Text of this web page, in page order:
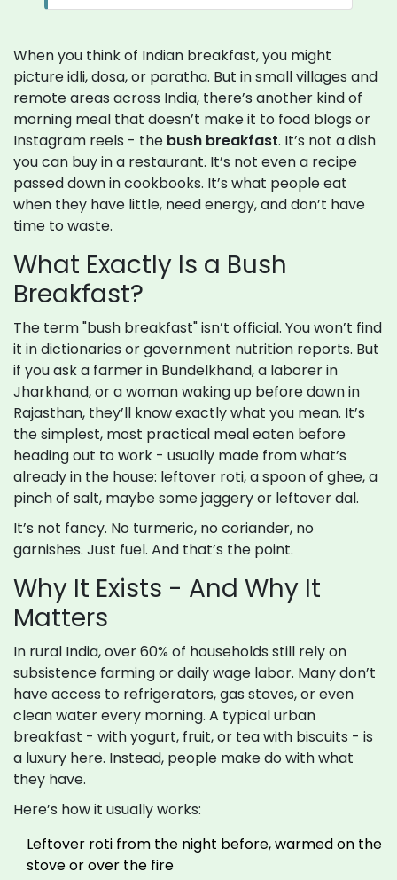
When you think of Indian breakfast, you might
picture idli, dosa, or paratha. But in small villages and
remote areas across India, there’s another kind of
morning meal that doesn’t make it to food blogs or
Instagram reels - the bush breakfast. It’s not a dish
you can buy in a restaurant. It’s not even a recipe
passed down in cookbooks. It’s what people eat
when they have little, need energy, and don’t have
time to waste.
What Exactly Is a Bush
Breakfast?
The term "bush breakfast" isn’t official. You won’t find
it in dictionaries or government nutrition reports. But
if you ask a farmer in Bundelkhand, a laborer in
Jharkhand, or a woman waking up before dawn in
Rajasthan, they’ll know exactly what you mean. It’s
the simplest, most practical meal eaten before
heading out to work - usually made from what’s
already in the house: leftover roti, a spoon of ghee, a
pinch of salt, maybe some jaggery or leftover dal.
It’s not fancy. No turmeric, no coriander, no
garnishes. Just fuel. And that’s the point.
Why It Exists - And Why It
Matters
In rural India, over 60% of households still rely on
subsistence farming or daily wage labor. Many don’t
have access to refrigerators, gas stoves, or even
clean water every morning. A typical urban
breakfast - with yogurt, fruit, or tea with biscuits - is
a luxury here. Instead, people make do with what
they have.
Here’s how it usually works:
Leftover roti from the night before, warmed on the
stove or over the fire